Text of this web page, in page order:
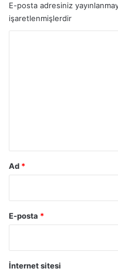
E-posta adresiniz
işaretlenmişlerdir
Ad *
E-posta *
İnternet sitesi